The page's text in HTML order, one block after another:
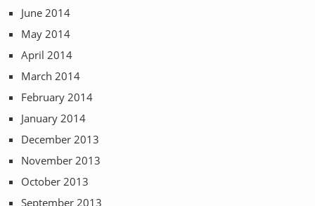
June 2014
May 2014
April 2014
March 2014
February 2014
January 2014
December 2013
November 2013
October 2013
September 2013